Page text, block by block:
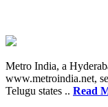
Metro India, a
www.metroindia.net,
Telugu states .. Read